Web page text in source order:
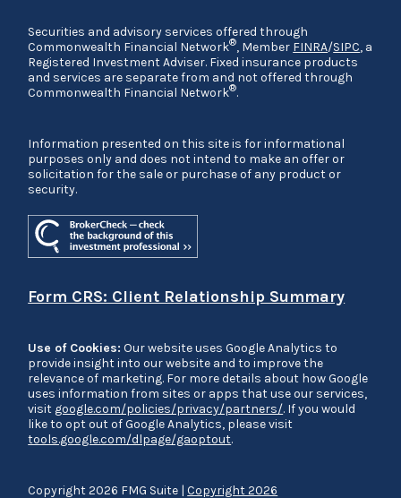
Copyright 2026 FMG Suite |Copyright 2026
Securities and advisory services offered through
Commonwealth Financial Network®, Member FINRA/SIPC, a
Registered Investment Adviser. Fixed insurance products
and services are separate from and not offered through
Commonwealth Financial Network®.
Information presented on this site is for informational
purposes only and does not intend to make an offer or
solicitation for the sale or purchase of any product or
security.
Form CRS: Client Relationship Summary
Use of Cookies: Our website uses Google Analytics to
provide insight into our website and to improve the
relevance of marketing. For more details about how Google
uses information from sites or apps that use our services,
visit google.com/policies/privacy/partners/. If you would
like to opt out of Google Analytics, please visit
tools.google.com/dlpage/gaoptout.